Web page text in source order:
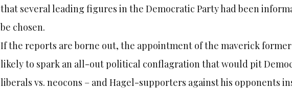
that several leading figures in the Democratic Party had been
be chosen.
If the reports are borne out, the appointment of the maverick
likely to spark an all-out political conflagration that would pit
liberals vs. neocons – and Hagel-supporters against his opponents